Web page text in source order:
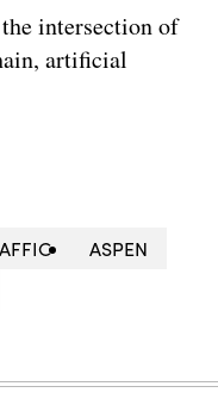
intersection of
artificial
ASPEN